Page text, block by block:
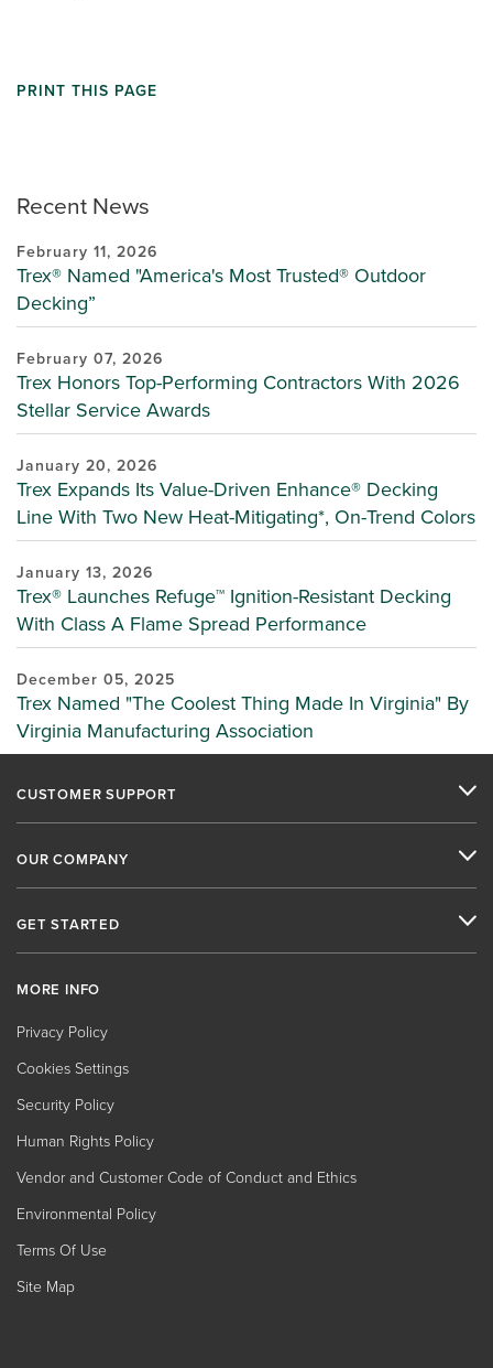
Recent News
February 11, 2026
Trex® Named "America's Most Trusted® Outdoor
Decking”
February 07, 2026
Trex Honors Top-Performing Contractors With 2026
Stellar Service Awards
January 20, 2026
Trex Expands Its Value-Driven Enhance® Decking
Line With Two New Heat-Mitigating*, On-Trend Colors
January 13, 2026
Trex® Launches Refuge™ Ignition-Resistant Decking
With Class A Flame Spread Performance
December 05, 2025
Trex Named "The Coolest Thing Made In Virginia" By
Virginia Manufacturing Association
PRINT THIS PAGE
CUSTOMER SUPPORT
OUR COMPANY
GET STARTED
MORE INFO
Privacy Policy
Cookies Settings
Security Policy
Human Rights Policy
Vendor and Customer Code of Conduct and Ethics
Environmental Policy
Terms Of Use
Site Map